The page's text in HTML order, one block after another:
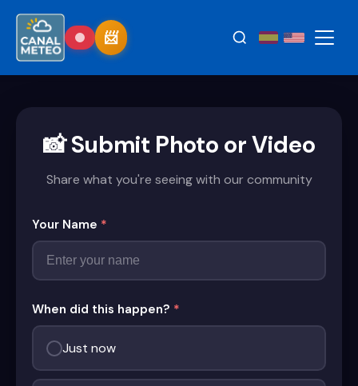
📸 Submit Photo or Video
Share what you're seeing with our community
Your Name *
When did this happen? *
Just now